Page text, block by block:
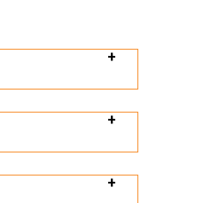
1912. Our goal with